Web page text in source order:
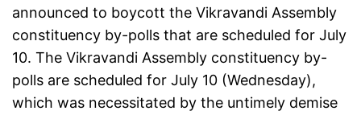
announced to boycott the Vikravandi Assembly
constituency by-polls that are scheduled for July
10. The Vikravandi Assembly constituency by-
polls are scheduled for July 10 (Wednesday),
which was necessitated by the untimely demise